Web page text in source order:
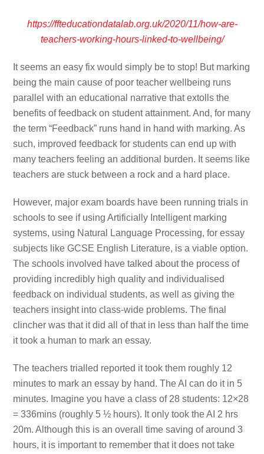
https://ffteducationdatalab.org.uk/2020/11/how-are-
teachers-working-hours-linked-to-wellbeing/
It seems an easy fix would simply be to stop! But marking
being the main cause of poor teacher wellbeing runs
parallel with an educational narrative that extolls the
benefits of feedback on student attainment. And, for many
the term “Feedback” runs hand in hand with marking. As
such, improved feedback for students can end up with
many teachers feeling an additional burden. It seems like
teachers are stuck between a rock and a hard place.
However, major exam boards have been running trials in
schools to see if using Artificially Intelligent marking
systems, using Natural Language Processing, for essay
subjects like GCSE English Literature, is a viable option.
The schools involved have talked about the process of
providing incredibly high quality and individualised
feedback on individual students, as well as giving the
teachers insight into class-wide problems. The final
clincher was that it did all of that in less than half the time
it took a human to mark an essay.
The teachers trialled reported it took them roughly 12
minutes to mark an essay by hand. The AI can do it in 5
minutes. Imagine you have a class of 28 students: 12×28
= 336mins (roughly 5 ½ hours). It only took the AI 2 hrs
20m. Although this is an overall time saving of around 3
hours, it is important to remember that it does not take